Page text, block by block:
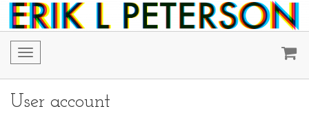
Toggle
navigation
User account